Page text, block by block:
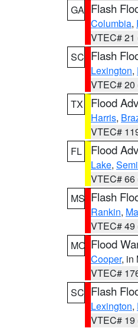
GA Flash
Columbia,
VTEC# 21
SC Flash
Lexington,
VTEC# 20
TX
Flood
Harris,
VTEC#
FL
Flood
Lake,
VTEC# 66
MS Flash
Rankin,
VTEC# 49
MO Flood
Cooper, in
VTEC#
SC Flash
Lexington,
VTEC# 19